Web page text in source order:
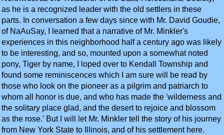
as he is a recognized leader with the old settlers in these
parts. In conversation a few days since with Mr. David Goudie,
of NaAuSay, I learned that a narrative of Mr. Minkler's
experiences in this neighborhood half a century ago was likely
to be interesting, and so, mounted upon a somewhat noted
pony, Tiger by name, I loped over to Kendall Township and
found some reminiscences which I am sure will be read by
those who look on the pioneer as a pilgrim and patriarch to
whom all honor is due, and who has made the 'wilderness and
the solitary place glad, and the desert to rejoice and blossom
as the rose.' But I will let Mr. Minkler tell the story of his journey
from New York State to Illinois, and of his settlement here.